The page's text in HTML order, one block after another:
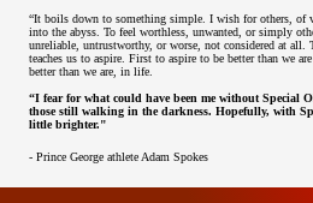
“It boils down to something simple. I wish for others, of
into the abyss. To feel worthless, unwanted, or simply
unreliable, untrustworthy, or worse, not considered at
teaches us to aspire. First to aspire to be better than we
better than we are, in life.
“I fear for what could have been me without Special
those still walking in the darkness. Hopefully, with
little brighter."
- Prince George athlete Adam Spokes